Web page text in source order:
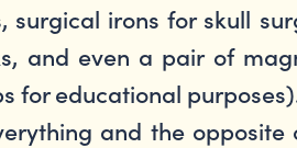
irons for skull
and even a pair of
educational
and the